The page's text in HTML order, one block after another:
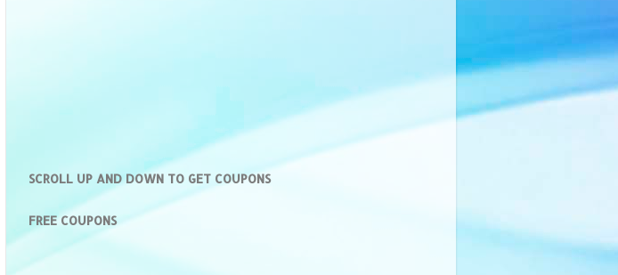
SCROLL UP AND DOWN TO GET COUPONS
FREE COUPONS